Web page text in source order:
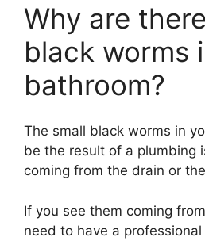
Why are
black worms
bathroom?
The small black worms in
be the result of a plumbing
coming from the drain or
If you see them coming
need to have a